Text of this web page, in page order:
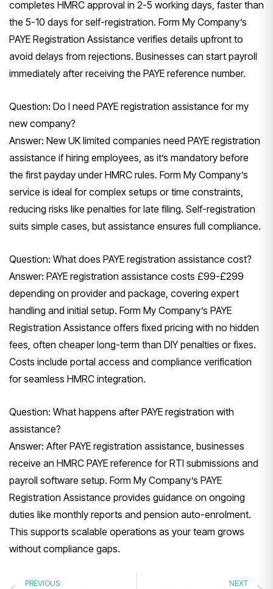
completes HMRC approval in 2-5 working days, faster than
the 5-10 days for self-registration. Form My Company’s
PAYE Registration Assistance verifies details upfront to
avoid delays from rejections. Businesses can start payroll
immediately after receiving the PAYE reference number.
Question: Do I need PAYE registration assistance for my
new company?
Answer: New UK limited companies need PAYE registration
assistance if hiring employees, as it’s mandatory before
the first payday under HMRC rules. Form My Company’s
service is ideal for complex setups or time constraints,
reducing risks like penalties for late filing. Self-registration
suits simple cases, but assistance ensures full compliance.
Question: What does PAYE registration assistance cost?
Answer: PAYE registration assistance costs £99-£299
depending on provider and package, covering expert
handling and initial setup. Form My Company’s PAYE
Registration Assistance offers fixed pricing with no hidden
fees, often cheaper long-term than DIY penalties or fixes.
Costs include portal access and compliance verification
for seamless HMRC integration.
Question: What happens after PAYE registration with
assistance?
Answer: After PAYE registration assistance, businesses
receive an HMRC PAYE reference for RTI submissions and
payroll software setup. Form My Company’s PAYE
Registration Assistance provides guidance on ongoing
duties like monthly reports and pension auto-enrolment.
This supports scalable operations as your team grows
without compliance gaps.
PREVIOUS NEXT